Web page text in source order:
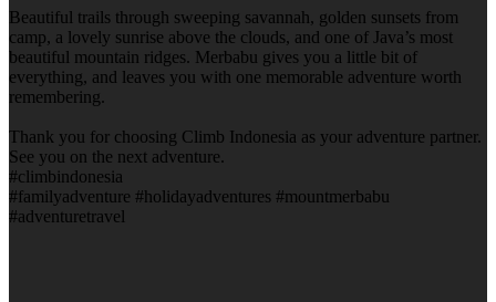
Beautiful trails through sweeping savannah, golden sunsets from
camp, a lovely sunrise above the clouds, and one of Java’s most
beautiful mountain ridges. Merbabu gives you a little bit of
everything, and leaves you with one memorable adventure worth
remembering.
Thank you for choosing Climb Indonesia as your adventure partner.
See you on the next adventure.
#climbindonesia
#familyadventure #holidayadventures #mountmerbabu
#adventuretravel